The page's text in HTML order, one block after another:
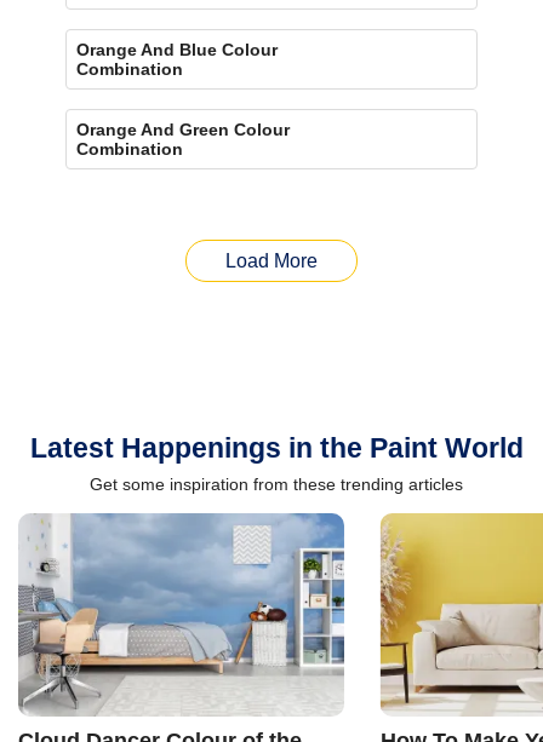
Orange And Blue Colour
Combination
Orange And Green Colour
Combination
Load More
Latest Happenings in the Paint World
Get some inspiration from these trending articles